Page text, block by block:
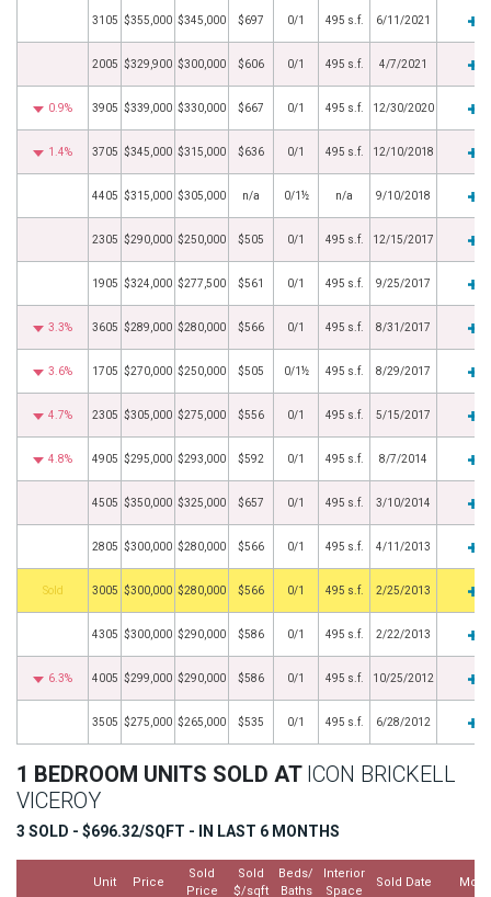
3105 $355,000 $345,000 $697 0/1 495 s.f. 6/11/2021
2005 $329,900 $300,000 $606 0/1 495 s.f. 4/7/2021
0.9% 3905 $339,000 $330,000 $667 0/1 495 s.f. 12/30/2020
1.4% 3705 $345,000 $315,000 $636 0/1 495 s.f. 12/10/2018
4405 $315,000 $305,000 n/a 0/1½ n/a 9/10/2018
2305 $290,000 $250,000 $505 0/1 495 s.f. 12/15/2017
1905 $324,000 $277,500 $561 0/1 495 s.f. 9/25/2017
3.3% 3605 $289,000 $280,000 $566 0/1 495 s.f. 8/31/2017
3.6% 1705 $270,000 $250,000 $505 0/1½ 495 s.f. 8/29/2017
4.7% 2305 $305,000 $275,000 $556 0/1 495 s.f. 5/15/2017
4.8% 4905 $295,000 $293,000 $592 0/1 495 s.f. 8/7/2014
4505 $350,000 $325,000 $657 0/1 495 s.f. 3/10/2014
2805 $300,000 $280,000 $566 0/1 495 s.f. 4/11/2013
by 3005 $300,000 $280,000 $566 0/1 495 s.f. 2/25/2013
4305 $300,000 $290,000 $586 0/1 495 s.f. 2/22/2013
6.3% 4005 $299,000 $290,000 $586 0/1 495 s.f. 10/25/2012
3505 $275,000 $265,000 $535 0/1 495 s.f. 6/28/2012
1 BEDROOM UNITS SOLD AT ICON BRICKELL
VICEROY
3 SOLD - $696.32/SQFT - IN LAST 6 MONTHS
Unit Price
Sold
Price
Sold
$/sqft
Beds/
Baths
Interior
Space
Sold Date More